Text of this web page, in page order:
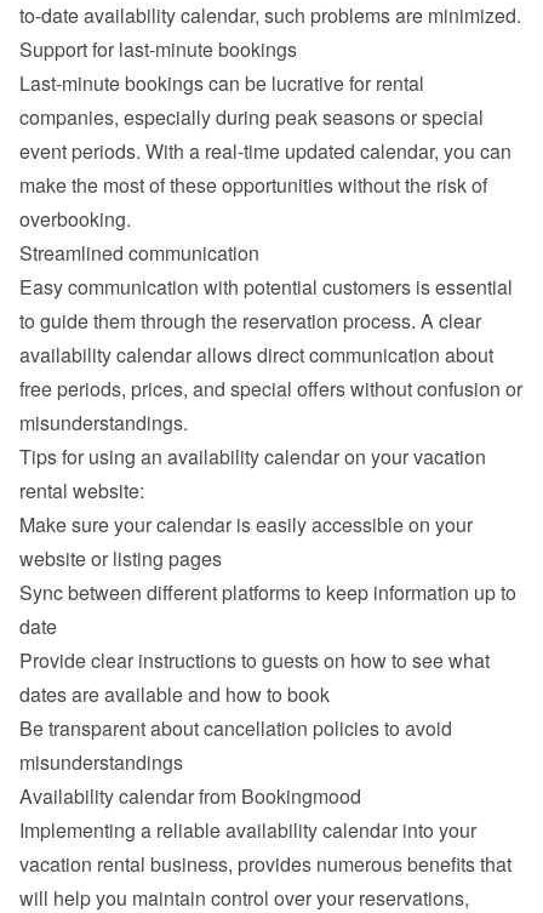
to-date availability calendar, such problems are minimized.
Support for last-minute bookings
Last-minute bookings can be lucrative for rental
companies, especially during peak seasons or special
event periods. With a real-time updated calendar, you can
make the most of these opportunities without the risk of
overbooking.
Streamlined communication
Easy communication with potential customers is essential
to guide them through the reservation process. A clear
availability calendar allows direct communication about
free periods, prices, and special offers without confusion or
misunderstandings.
Tips for using an availability calendar on your vacation
rental website:
Make sure your calendar is easily accessible on your
website or listing pages
Sync between different platforms to keep information up to
date
Provide clear instructions to guests on how to see what
dates are available and how to book
Be transparent about cancellation policies to avoid
misunderstandings
Availability calendar from Bookingmood
Implementing a reliable availability calendar into your
vacation rental business, provides numerous benefits that
will help you maintain control over your reservations,